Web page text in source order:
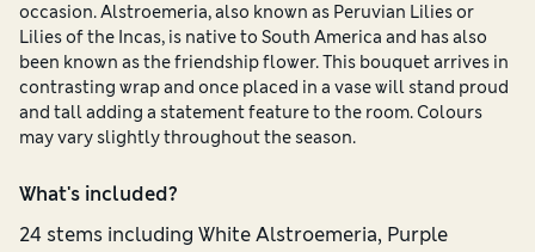
occasion. Alstroemeria, also known as Peruvian Lilies or
Lilies of the Incas, is native to South America and has also
been known as the friendship flower. This bouquet arrives in
contrasting wrap and once placed in a vase will stand proud
and tall adding a statement feature to the room. Colours
may vary slightly throughout the season.
What's included?
24 stems including White Alstroemeria, Purple